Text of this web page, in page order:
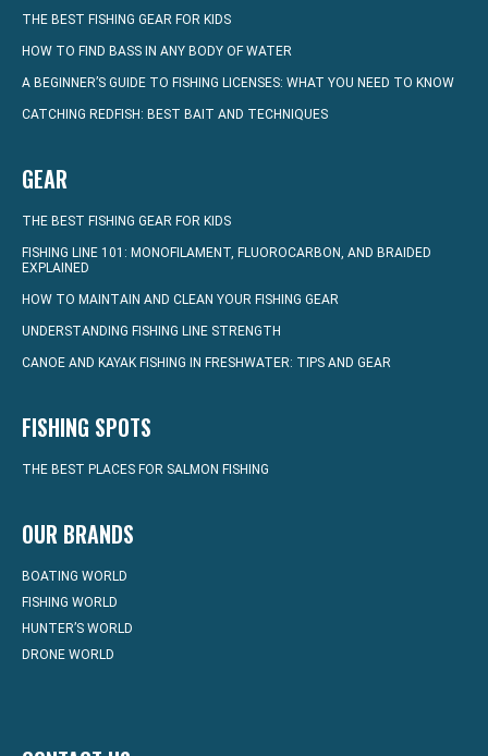
THE BEST FISHING GEAR FOR KIDS
HOW TO FIND BASS IN ANY BODY OF WATER
A BEGINNER’S GUIDE TO FISHING LICENSES: WHAT YOU NEED TO KNOW
CATCHING REDFISH: BEST BAIT AND TECHNIQUES
GEAR
THE BEST FISHING GEAR FOR KIDS
FISHING LINE 101: MONOFILAMENT, FLUOROCARBON, AND BRAIDED
EXPLAINED
HOW TO MAINTAIN AND CLEAN YOUR FISHING GEAR
UNDERSTANDING FISHING LINE STRENGTH
CANOE AND KAYAK FISHING IN FRESHWATER: TIPS AND GEAR
FISHING SPOTS
THE BEST PLACES FOR SALMON FISHING
OUR BRANDS
BOATING WORLD
FISHING WORLD
HUNTER’S WORLD
DRONE WORLD